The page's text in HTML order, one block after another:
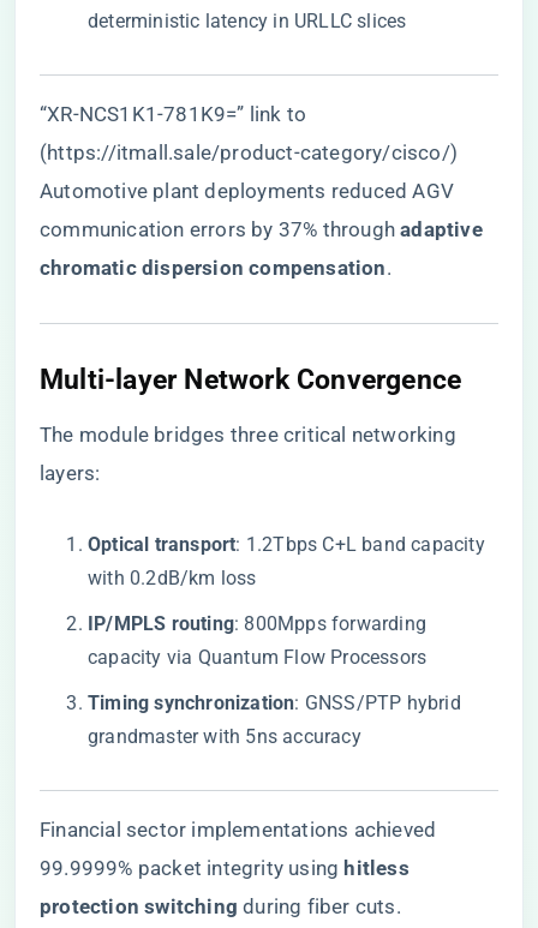
deterministic latency in URLLC slices
“XR-NCS1K1-781K9=” link to
(https://itmall.sale/product-category/cisco/)
Automotive plant deployments reduced AGV
communication errors by 37% through ​​adaptive
chromatic dispersion compensation​​.
Multi-layer Network Convergence
The module bridges three critical networking
layers:
​Optical transport​​: 1.2Tbps C+L band capacity
with 0.2dB/km loss
​IP/MPLS routing​​: 800Mpps forwarding
capacity via Quantum Flow Processors
​Timing synchronization​​: GNSS/PTP hybrid
grandmaster with 5ns accuracy
Financial sector implementations achieved
99.9999% packet integrity using ​ ​hitless
protection switching​ ​ during fiber cuts.